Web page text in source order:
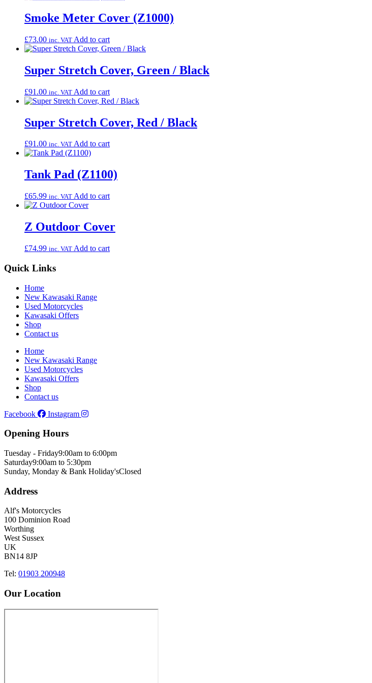
Smoke Meter Cover (Z1000)
£73.00 inc. VAT Add to cart
Super Stretch Cover, Green / Black
£91.00 inc. VAT Add to cart
Super Stretch Cover, Red / Black
£91.00 inc. VAT Add to cart
Tank Pad (Z1100)
£65.99 inc. VAT Add to cart
Z Outdoor Cover
£74.99 inc. VAT Add to cart
Quick Links
Home
New Kawasaki Range
Used Motorcycles
Kawasaki Offers
Shop
Contact us
Home
New Kawasaki Range
Used Motorcycles
Kawasaki Offers
Shop
Contact us
Facebook
Instagram
Opening Hours
Tuesday - Friday9:00am to 6:00pm
Saturday9:00am to 5:30pm
Sunday, Monday & Bank Holiday'sClosed
Address
Alf's Motorcycles
100 Dominion Road
Worthing
West Sussex
UK
BN14 8JP
Tel: 01903 200948
Our Location